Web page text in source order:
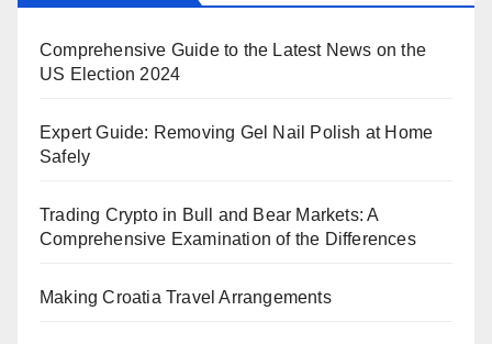
Comprehensive Guide to the Latest News on the
US Election 2024
Expert Guide: Removing Gel Nail Polish at Home
Safely
Trading Crypto in Bull and Bear Markets: A
Comprehensive Examination of the Differences
Making Croatia Travel Arrangements